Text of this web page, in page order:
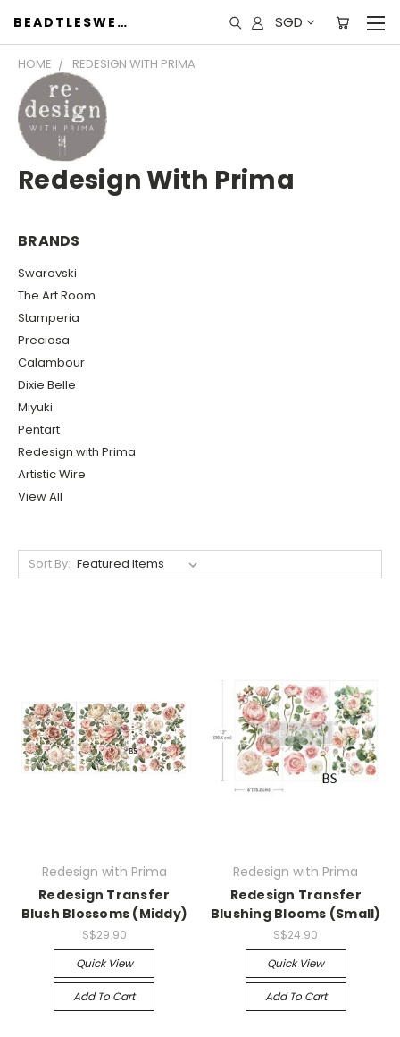
BEADTLESWEET SGD
HOME REDESIGN WITH PRIMA
Redesign With Prima
BRANDS
Swarovski
The Art Room
Stamperia
Preciosa
Calambour
Dixie Belle
Miyuki
Pentart
Redesign with Prima
Artistic Wire
View All
Sort By:
Redesign with Prima
Redesign Transfer
Blush Blossoms (Middy)
S$29.90
Quick View
Add To Cart
Redesign with Prima
Redesign Transfer
Blushing Blooms (Small)
S$24.90
Quick View
Add To Cart